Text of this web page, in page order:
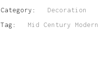
Category:
Decoration
Tag:
Mid Century Modern